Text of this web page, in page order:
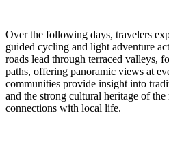
Over the following days, travelers
guided cycling and light adventure
roads lead through terraced valleys,
paths, offering panoramic views at
communities provide insight into
and the strong cultural heritage of
connections with local life.